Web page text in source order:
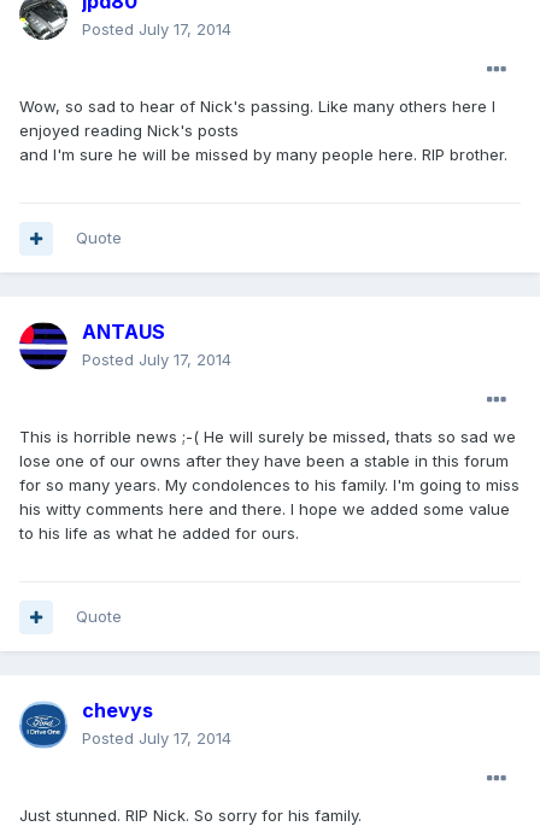
Posted July 17, 2014
Wow, so sad to hear of Nick's passing. Like many others here I
enjoyed reading Nick's posts
and I'm sure he will be missed by many people here. RIP brother.
Quote
ANTAUS
Posted July 17, 2014
This is horrible news ;-( He will surely be missed, thats so sad we
lose one of our owns after they have been a stable in this forum
for so many years. My condolences to his family. I'm going to miss
his witty comments here and there. I hope we added some value
to his life as what he added for ours.
Quote
chevys
Posted July 17, 2014
Just stunned. RIP Nick. So sorry for his family.